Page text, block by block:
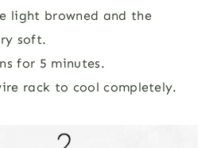
light browned and the
soft.
for 5 minutes.
rack to cool completely.